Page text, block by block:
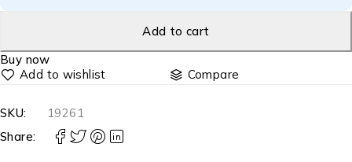
Add to cart
Buy now
Compare
SKU:
19261
Share: